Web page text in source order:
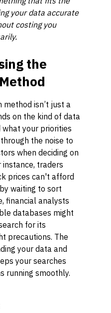
your data accurate
costing you
the
method isn’t just a
on the kind of data
what your priorities
the noise to
when deciding on
instance, traders
prices can't afford
waiting to sort
financial analysts
databases might
for its
precautions. The
your data and
your searches
running smoothly.